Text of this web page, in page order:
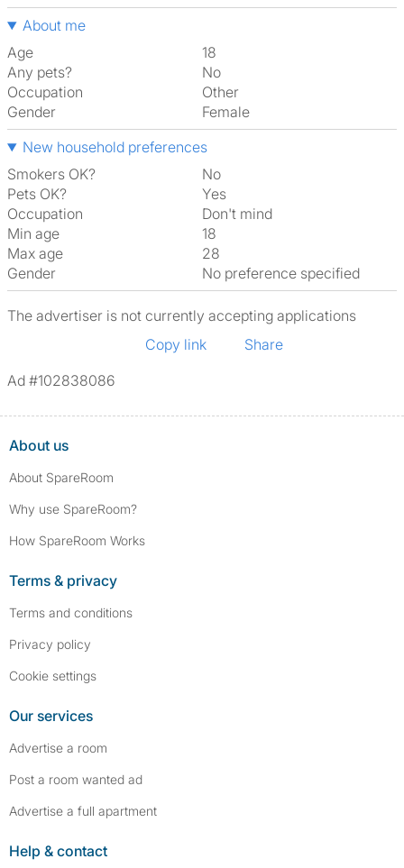
About me
Age
18
Any pets?
No
Occupation
Other
Gender
Female
New household preferences
Smokers OK?
No
Pets OK?
Yes
Occupation
Don't mind
Min age
18
Max age
28
Gender
No preference specified
The advertiser is not currently accepting applications
Copy link
Share
Ad #102838086
About us
About SpareRoom
Why use SpareRoom?
How SpareRoom Works
Terms & privacy
Terms and conditions
Privacy policy
Cookie settings
Our services
Advertise a room
Post a room wanted ad
Advertise a full apartment
Help & contact